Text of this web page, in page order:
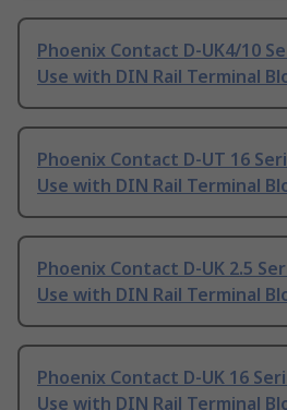
Phoenix Contact D-UK4/10
Use with DIN Rail Terminal
Phoenix Contact D-UT 16
Use with DIN Rail Terminal
Phoenix Contact D-UK 2.5
Use with DIN Rail Terminal
Phoenix Contact D-UK 16
Use with DIN Rail Terminal